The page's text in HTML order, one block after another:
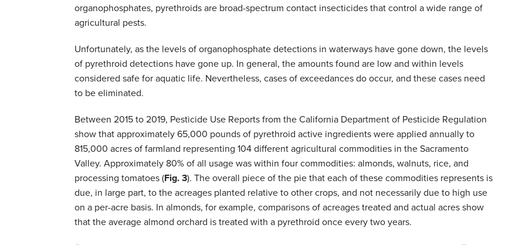
organophosphates, pyrethroids are broad-spectrum contact insecticides that control a wide range of
agricultural pests.
Unfortunately, as the levels of organophosphate detections in waterways have gone down, the levels
of pyrethroid detections have gone up. In general, the amounts found are low and within levels
considered safe for aquatic life. Nevertheless, cases of exceedances do occur, and these cases need
to be eliminated.
Between 2015 to 2019, Pesticide Use Reports from the California Department of Pesticide Regulation
show that approximately 65,000 pounds of pyrethroid active ingredients were applied annually to
815,000 acres of farmland representing 104 different agricultural commodities in the Sacramento
Valley. Approximately 80% of all usage was within four commodities: almonds, walnuts, rice, and
processing tomatoes (Fig. 3). The overall piece of the pie that each of these commodities represents is
due, in large part, to the acreages planted relative to other crops, and not necessarily due to high use
on a per-acre basis. In almonds, for example, comparisons of acreages treated and actual acres show
that the average almond orchard is treated with a pyrethroid once every two years.